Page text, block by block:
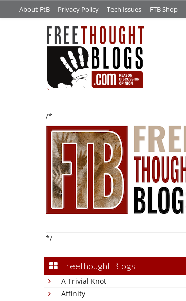
About FtB Privacy Policy Tech Issues FTB Shop
/*
*/
Freethought Blogs
A Trivial Knot
Affinity